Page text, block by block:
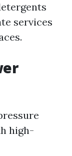
services
high-